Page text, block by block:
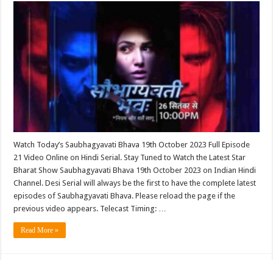
Watch Today’s Saubhagyavati Bhava 19th October 2023 Full Episode
21 Video Online on Hindi Serial. Stay Tuned to Watch the Latest Star
Bharat Show Saubhagyavati Bhava 19th October 2023 on Indian Hindi
Channel. Desi Serial will always be the first to have the complete latest
episodes of Saubhagyavati Bhava. Please reload the page if the
previous video appears. Telecast Timing: …
Read More »